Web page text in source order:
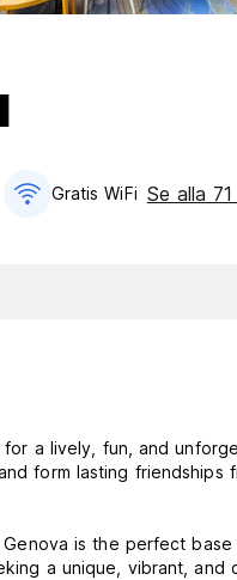
Gratis WiFi Se alla
a lively, fun, and
form lasting friendships
is the perfect
a unique, vibrant, and